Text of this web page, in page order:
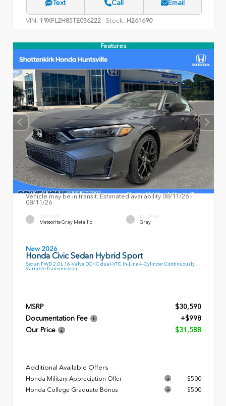
Text Call Email
VIN: 19XFL2H85TE036222 Stock: H261690
Features
Vehicle may be in transit. Estimated availability 08/11/26 -
08/11/26
EXTERIOR
Meteorite Gray Metallic
INTERIOR
Gray
New 2026
Honda Civic Sedan Hybrid Sport
Sedan FWD 2.0L 16-Valve DOHC dual-VTC In-Line 4-Cylinder Continuously
Variable Transmission
MSRP
$30,590
Documentation Fee
+$998
Our Price
$31,588
Additional Available Offers
Honda Military Appreciation Offer
$500
Honda College Graduate Bonus
$500